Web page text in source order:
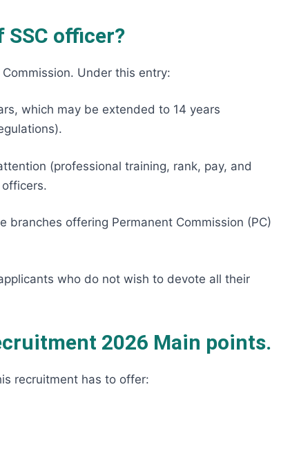
officer?
Under this entry:
which may be extended to 14 years
(professional training, rank, pay, and
branches offering Permanent Commission (PC)
who do not wish to devote all their
2026 Main points.
recruitment has to offer: